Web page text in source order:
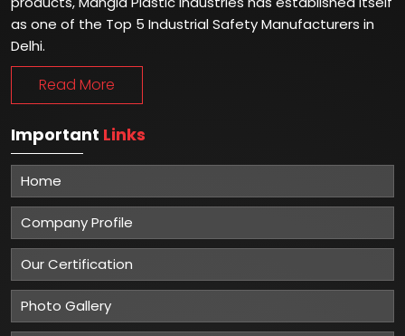
as one of the Top 5 Industrial Safety Manufacturers in
Delhi.
Read More
Important Links
Home
Company Profile
Our Certification
Photo Gallery